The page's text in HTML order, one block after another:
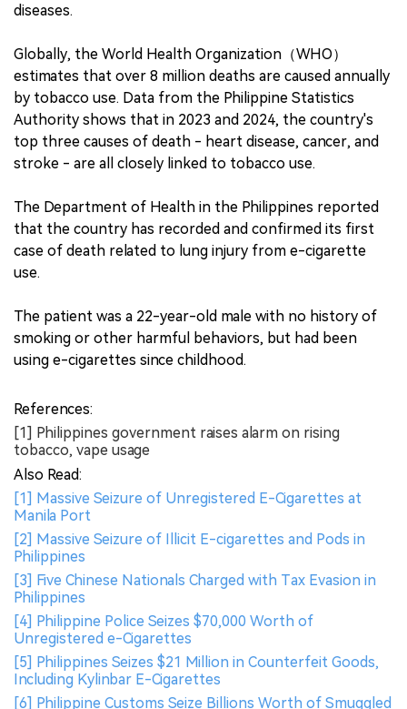
diseases.
Globally, the World Health Organization（WHO）
estimates that over 8 million deaths are caused annually
by tobacco use. Data from the Philippine Statistics
Authority shows that in 2023 and 2024, the country's
top three causes of death - heart disease, cancer, and
stroke - are all closely linked to tobacco use.
The Department of Health in the Philippines reported
that the country has recorded and confirmed its first
case of death related to lung injury from e-cigarette
use.
The patient was a 22-year-old male with no history of
smoking or other harmful behaviors, but had been
using e-cigarettes since childhood.
References:
[1] Philippines government raises alarm on rising
tobacco, vape usage
Also Read:
[1] Massive Seizure of Unregistered E-Cigarettes at
Manila Port
[2] Massive Seizure of Illicit E-cigarettes and Pods in
Philippines
[3] Five Chinese Nationals Charged with Tax Evasion in
Philippines
[4] Philippine Police Seizes $70,000 Worth of
Unregistered e-Cigarettes
[5] Philippines Seizes $21 Million in Counterfeit Goods,
Including Kylinbar E-Cigarettes
[6] Philippine Customs Seize Billions Worth of Smuggled